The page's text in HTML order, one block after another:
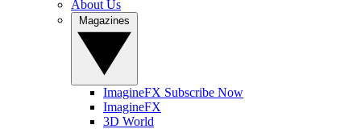
About Us
ImagineFX Subscribe Now
ImagineFX
3D World